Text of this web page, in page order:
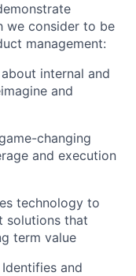
we consider to be
management:
internal and
and
changing
and execution
technology to
solutions that
term value
and